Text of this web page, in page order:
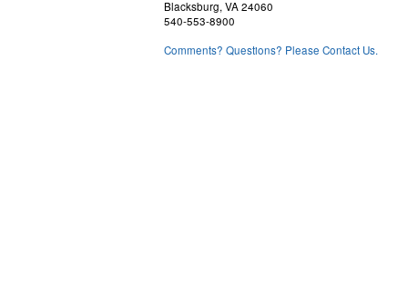
Blacksburg, VA 24060
540-553-8900
Comments? Questions? Please Contact Us.